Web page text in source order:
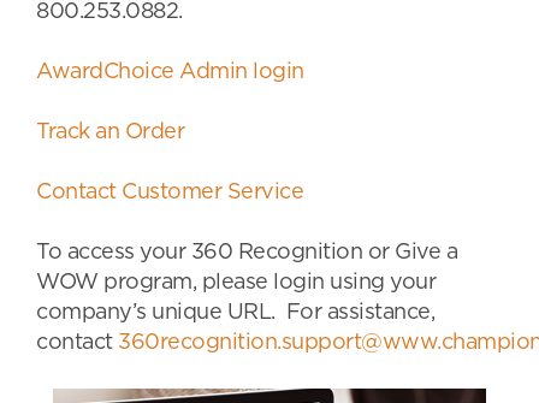
800.253.0882.
AwardChoice Admin login
Track an Order
Contact Customer Service
To access your 360 Recognition or Give a
WOW program, please login using your
company’s unique URL. For assistance,
contact